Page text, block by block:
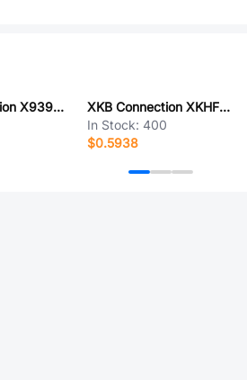
XKB Connection X9396WVS-05C-9TSN
XKB Connection XKHF2-PT29-C
In Stock: 400
$0.5938